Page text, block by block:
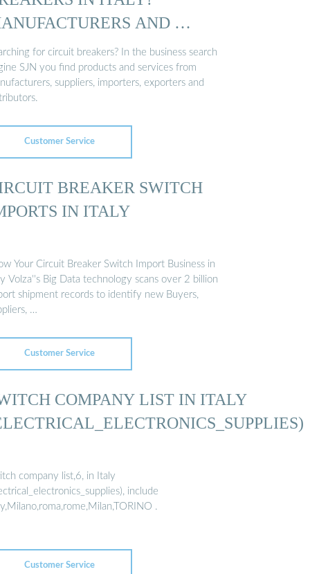
AND …
for circuit breakers? In the business search
SJN you find products and services from
suppliers, importers, exporters and
Customer Service
BREAKER SWITCH
IN ITALY
Your Circuit Breaker Switch Import Business in
Volza''s Big Data technology scans over 2 billion
shipment records to identify new Buyers,
…
Customer Service
COMPANY LIST IN ITALY
company list,6, in Italy
include
.
Customer Service